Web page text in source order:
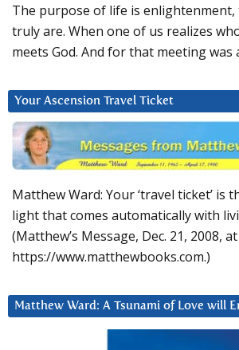
The purpose of life is enlightenment,
truly are. When one of us realizes
meets God. And for that meeting was
Your Ascension Travel Ticket
Matthew Ward: Your ‘travel ticket’ is
light that comes automatically with
(Matthew’s Message, Dec. 21, 2008, at
https://www.matthewbooks.com.)
Matthew Ward: A Tsunami of Love will